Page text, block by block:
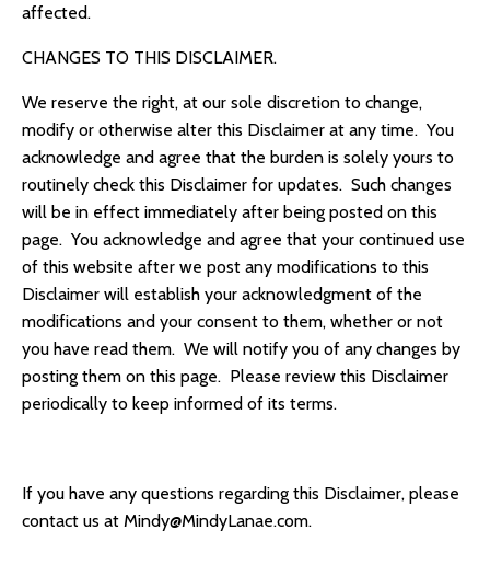
affected.
CHANGES TO THIS DISCLAIMER.
We reserve the right, at our sole discretion to change,
modify or otherwise alter this Disclaimer at any time. You
acknowledge and agree that the burden is solely yours to
routinely check this Disclaimer for updates. Such changes
will be in effect immediately after being posted on this
page. You acknowledge and agree that your continued use
of this website after we post any modifications to this
Disclaimer will establish your acknowledgment of the
modifications and your consent to them, whether or not
you have read them. We will notify you of any changes by
posting them on this page. Please review this Disclaimer
periodically to keep informed of its terms.
If you have any questions regarding this Disclaimer, please
contact us at Mindy@MindyLanae.com.